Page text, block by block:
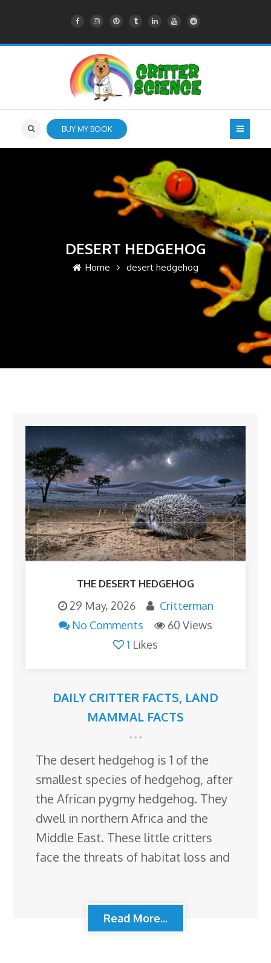
BUY MY BOOK
DESERT HEDGEHOG
Home desert hedgehog
THE DESERT HEDGEHOG
29 May, 2026
Critterman
No Comments
60 Views
1 Likes
DAILY CRITTER FACTS, LAND
MAMMAL FACTS
The desert hedgehog is 1 of the
smallest species of hedgehog, after
the African pygmy hedgehog. They
dwell in northern Africa and the
Middle East. These little critters
face the threats of habitat loss and
Read More...